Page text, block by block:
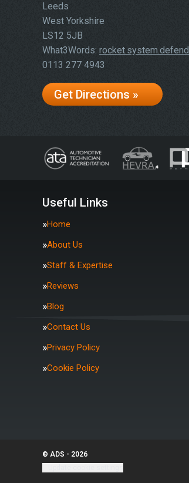
Leeds
West Yorkshire
LS12 5JB
What3Words: rocket.system.defend
0113 277 4943
Get Directions »
Useful Links
Home
About Us
Staff & Expertise
Reviews
Blog
Contact Us
Privacy Policy
Cookie Policy
© ADS - 2026